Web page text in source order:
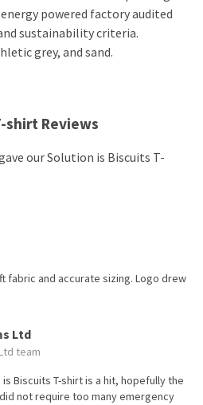
powered factory audited
sustainability criteria.
grey, and sand.
shirt Reviews
our Solution is Biscuits T-
fabric and accurate sizing. Logo drew
Ltd
team
Biscuits T-shirt is a hit, hopefully the
not require too many emergency